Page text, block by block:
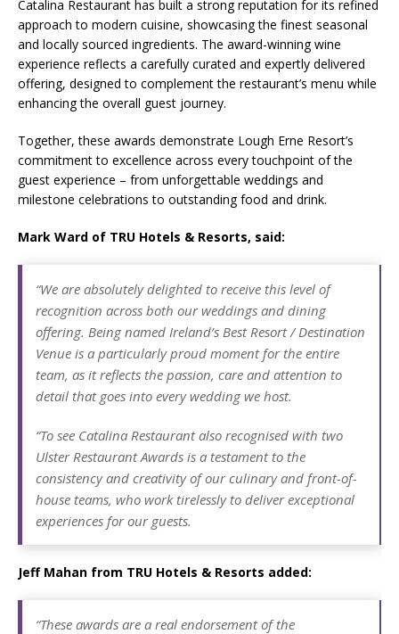
Catalina Restaurant has built a strong reputation for its refined
approach to modern cuisine, showcasing the finest seasonal
and locally sourced ingredients. The award-winning wine
experience reflects a carefully curated and expertly delivered
offering, designed to complement the restaurant’s menu while
enhancing the overall guest journey.
Together, these awards demonstrate Lough Erne Resort’s
commitment to excellence across every touchpoint of the
guest experience – from unforgettable weddings and
milestone celebrations to outstanding food and drink.
Mark Ward of TRU Hotels & Resorts, said:
“We are absolutely delighted to receive this level of
recognition across both our weddings and dining
offering. Being named Ireland’s Best Resort / Destination
Venue is a particularly proud moment for the entire
team, as it reflects the passion, care and attention to
detail that goes into every wedding we host.
“To see Catalina Restaurant also recognised with two
Ulster Restaurant Awards is a testament to the
consistency and creativity of our culinary and front-of-
house teams, who work tirelessly to deliver exceptional
experiences for our guests.
Jeff Mahan from TRU Hotels & Resorts added:
“These awards are a real endorsement of the